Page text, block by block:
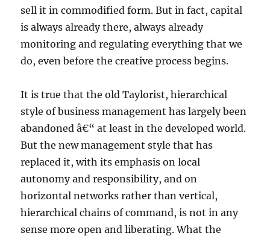
sell it in commodified form. But in fact, capital
is always already there, always already
monitoring and regulating everything that we
do, even before the creative process begins.
It is true that the old Taylorist, hierarchical
style of business management has largely been
abandoned â€“ at least in the developed world.
But the new management style that has
replaced it, with its emphasis on local
autonomy and responsibility, and on
horizontal networks rather than vertical,
hierarchical chains of command, is not in any
sense more open and liberating. What the